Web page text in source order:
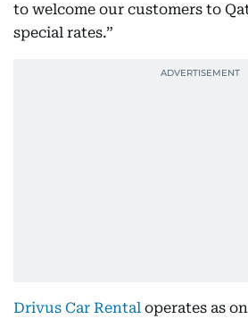
to welcome our customers to
special rates.”
Drivus Car Rental operates as